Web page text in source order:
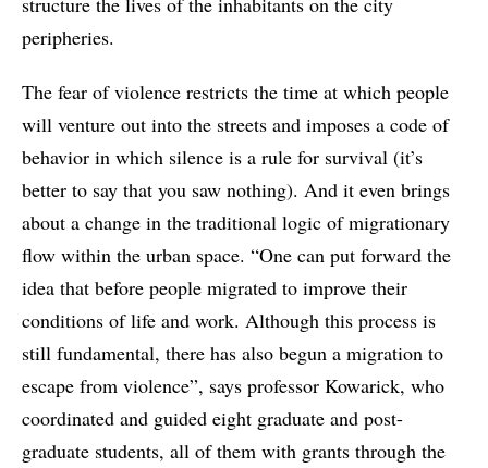
peripheries.
The fear of violence restricts the time at which people
will venture out into the streets and imposes a code of
behavior in which silence is a rule for survival (it’s
better to say that you saw nothing). And it even brings
about a change in the traditional logic of migrationary
flow within the urban space. “One can put forward the
idea that before people migrated to improve their
conditions of life and work. Although this process is
still fundamental, there has also begun a migration to
escape from violence”, says professor Kowarick, who
coordinated and guided eight graduate and post-
graduate students, all of them with grants through the